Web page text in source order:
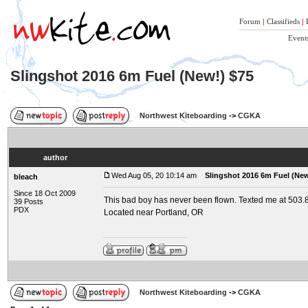
Forum | Classifieds |
Slingshot 2016 6m Fuel (New!) $75
Northwest Kiteboarding -> CGKA
author
bleach
Since 18 Oct 2009
39 Posts
PDX
Wed Aug 05, 20 10:14 am Slingshot 2016 6m Fuel
This bad boy has never been flown. Texted me at
Located near Portland, OR
Northwest Kiteboarding -> CGKA